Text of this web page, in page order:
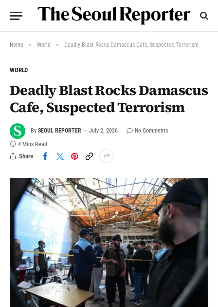
Home » World » Deadly Blast Rocks Damascus Cafe, Suspected Terrorism
WORLD
Deadly Blast Rocks Damascus
Cafe, Suspected Terrorism
By SEOUL REPORTER July 2, 2026
No Comments
4 Mins Read
Share